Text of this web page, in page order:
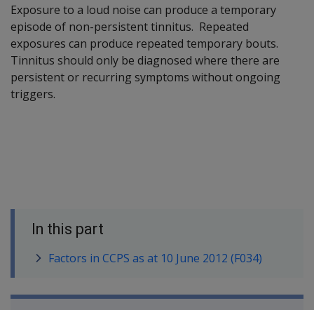
Exposure to a loud noise can produce a temporary
episode of non-persistent tinnitus. Repeated
exposures can produce repeated temporary bouts.
Tinnitus should only be diagnosed where there are
persistent or recurring symptoms without ongoing
triggers.
In this part
Factors in CCPS as at 10 June 2012 (F034)
Book traversal links for SOP